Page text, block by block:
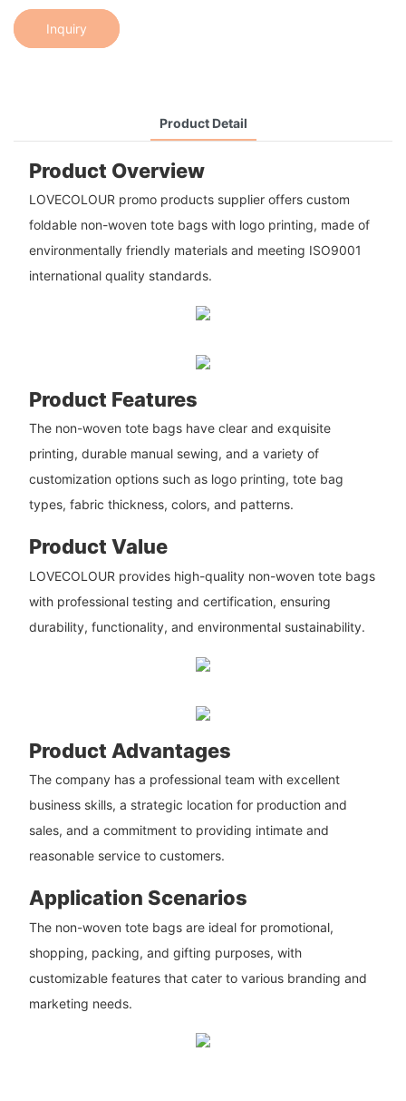
Inquiry
Product Detail
Product Overview
LOVECOLOUR promo products supplier offers custom
foldable non-woven tote bags with logo printing, made of
environmentally friendly materials and meeting ISO9001
international quality standards.
Product Features
The non-woven tote bags have clear and exquisite
printing, durable manual sewing, and a variety of
customization options such as logo printing, tote bag
types, fabric thickness, colors, and patterns.
Product Value
LOVECOLOUR provides high-quality non-woven tote bags
with professional testing and certification, ensuring
durability, functionality, and environmental sustainability.
Product Advantages
The company has a professional team with excellent
business skills, a strategic location for production and
sales, and a commitment to providing intimate and
reasonable service to customers.
Application Scenarios
The non-woven tote bags are ideal for promotional,
shopping, packing, and gifting purposes, with
customizable features that cater to various branding and
marketing needs.